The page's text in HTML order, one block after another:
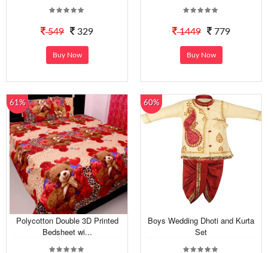
549 329
Buy Now
1449 779
Buy Now
61%
Polycotton Double 3D Printed
Bedsheet wi...
60%
Boys Wedding Dhoti and Kurta
Set